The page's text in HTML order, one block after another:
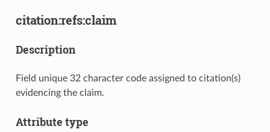
citation:refs:claim
Description
Field unique 32 character code assigned to citation(s)
evidencing the claim.
Attribute type